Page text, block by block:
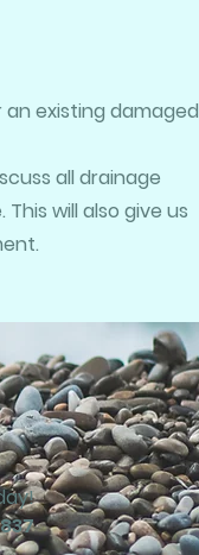
an existing damaged
all drainage
will also give us